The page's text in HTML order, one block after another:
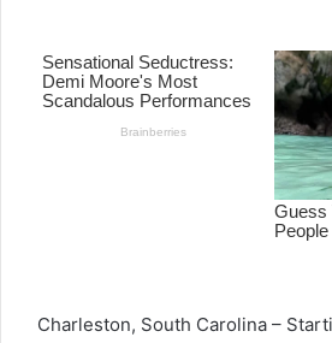
Charleston, South Carolina –